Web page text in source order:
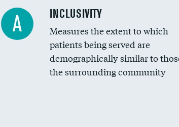
Financial assistance
Community investment
Medicaid revenue share
A INCLUSIVITY
Measures the extent to which
patients being served are
demographically similar to
the surrounding community